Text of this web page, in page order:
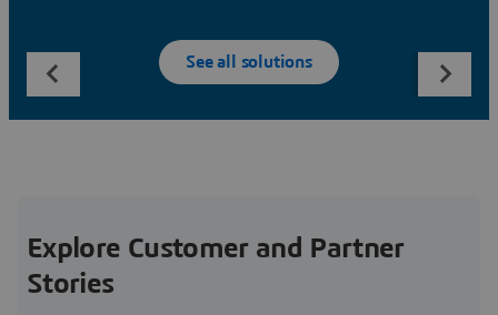
See all solutions
Explore Customer and Partner
Stories